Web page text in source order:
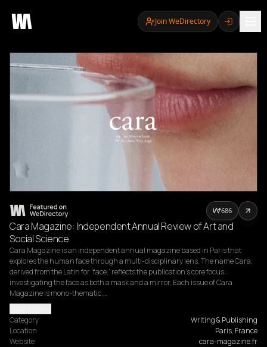
Join WeDirectory
Cara Magazine: Independent Annual Review of Art and
Social Science
Cara Magazine is an independent annual magazine based in Paris that
explores the human face through a multi-disciplinary lens. The name Cara,
derived from the Latin for 'face,' reflects the publication's core focus:
investigating the face as both a mask and a mirror. Each issue of Cara
Magazine is mono-thematic,…
Category
Writing & Publishing
Location
Paris, France
Website
cara-magazine.fr
686